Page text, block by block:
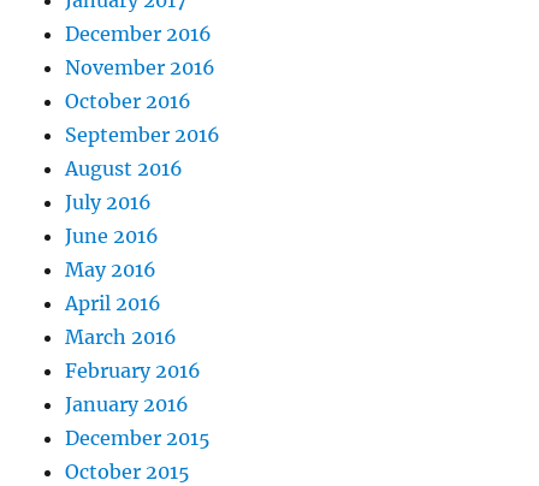
December 2016
November 2016
October 2016
September 2016
August 2016
July 2016
June 2016
May 2016
April 2016
March 2016
February 2016
January 2016
December 2015
October 2015